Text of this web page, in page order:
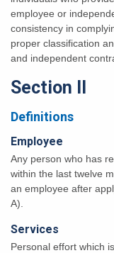
employee or
consistency in
proper classification
and independent
Section II
Definitions
Employee
Any person who has
within the last twelve
an employee after
A).
Services
Personal effort which